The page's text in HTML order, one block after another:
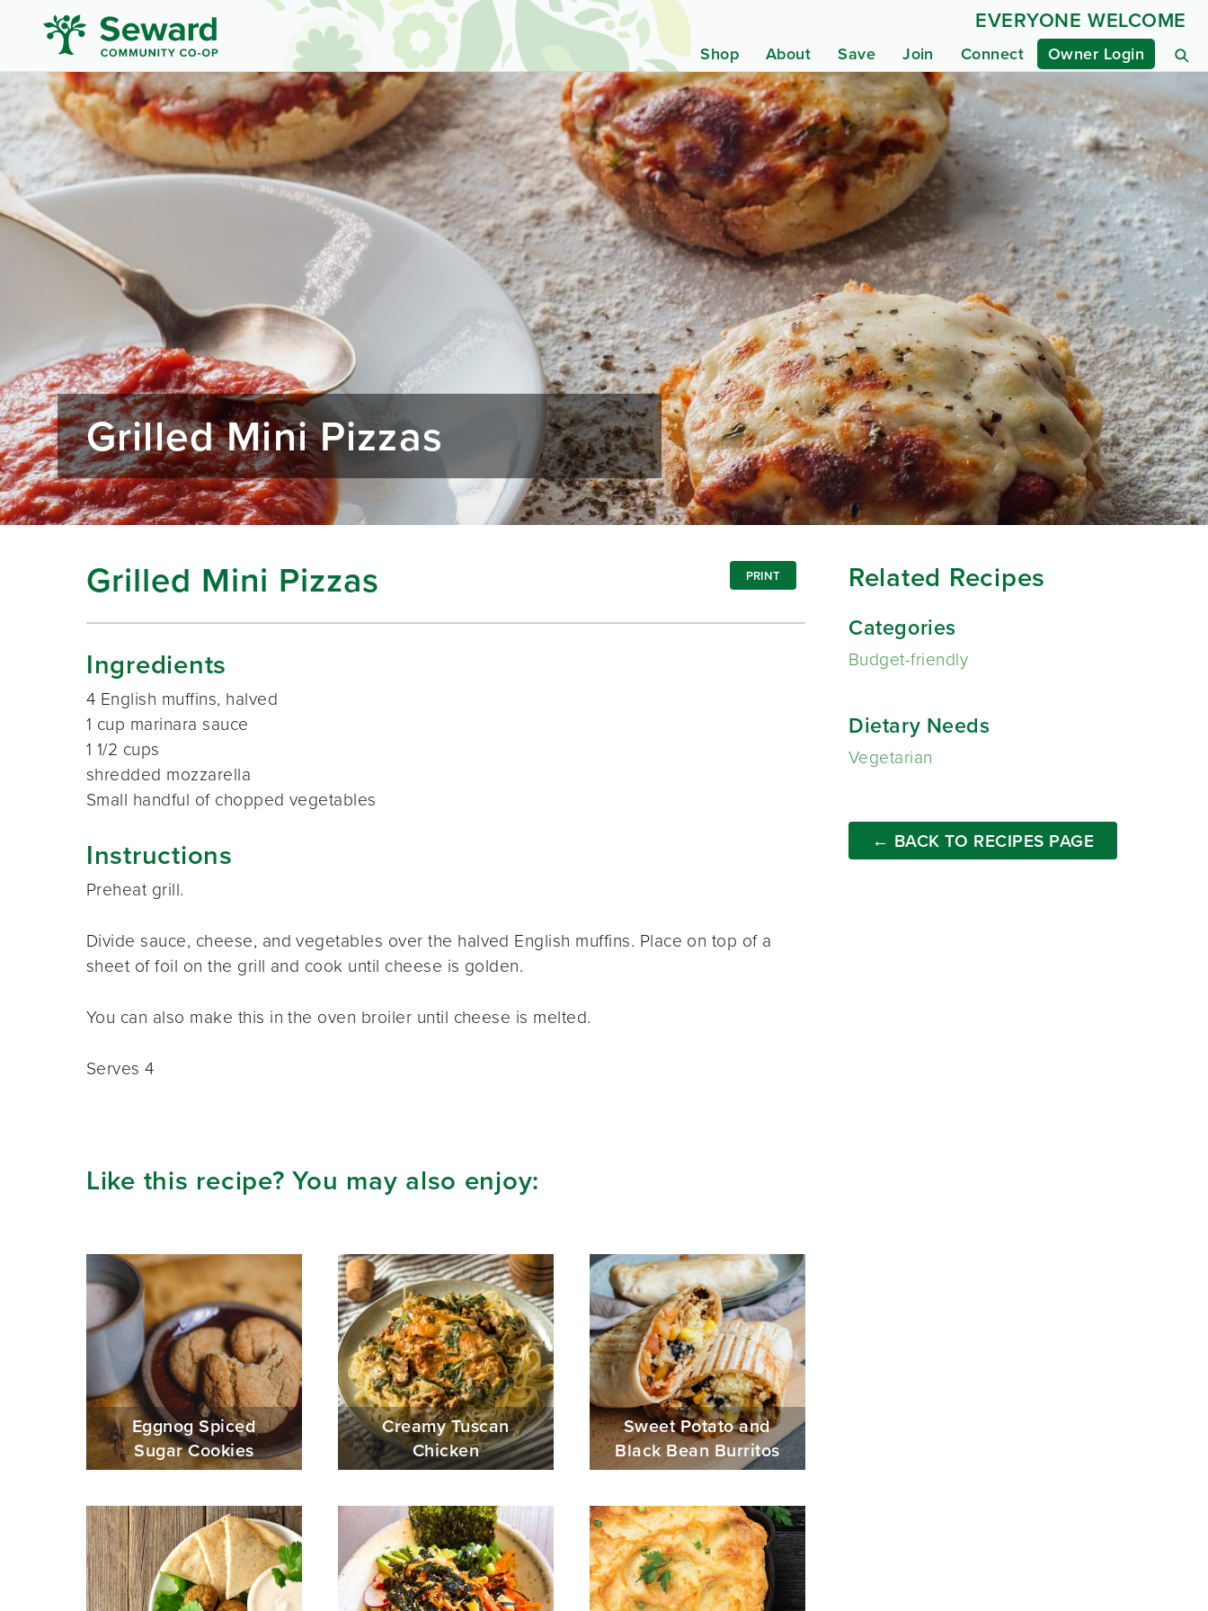
Shop About Save Join Connect Owner Login
EVERYONE WELCOME
Grilled Mini Pizzas
PRINT
Grilled Mini Pizzas
Ingredients
4 English muffins, halved
1 cup marinara sauce
1 1/2 cups
shredded mozzarella
Small handful of chopped vegetables
Instructions
Preheat grill.
Divide sauce, cheese, and vegetables over the halved English muffins. Place on top of a
sheet of foil on the grill and cook until cheese is golden.
You can also make this in the oven broiler until cheese is melted.
Serves 4
Like this recipe? You may also enjoy:
Eggnog Spiced
Sugar Cookies
Creamy Tuscan
Chicken
Sweet Potato and
Black Bean Burritos
Related Recipes
Categories
Budget-friendly
Dietary Needs
Vegetarian
← BACK TO RECIPES PAGE